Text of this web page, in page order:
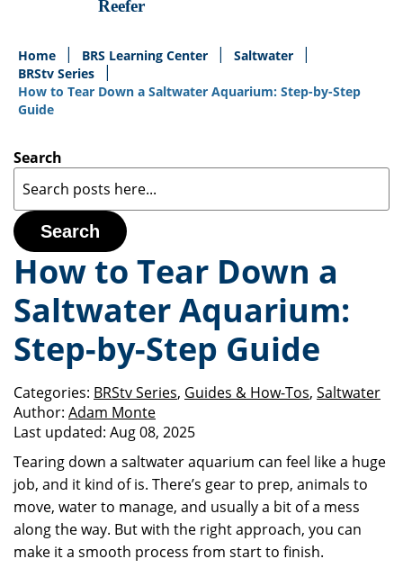
Home BRS Learning Center
Saltwater
BRStv Series
How to Tear Down a Saltwater Aquarium: Step-by-Step
Guide
Search
Search
How to Tear Down a
Saltwater Aquarium:
Step-by-Step Guide
Categories: BRStv Series, Guides & How-Tos, Saltwater
Author: Adam Monte
Last updated: Aug 08, 2025
Tearing down a saltwater aquarium can feel like a huge
job, and it kind of is. There’s gear to prep, animals to
move, water to manage, and usually a bit of a mess
along the way. But with the right approach, you can
make it a smooth process from start to finish.